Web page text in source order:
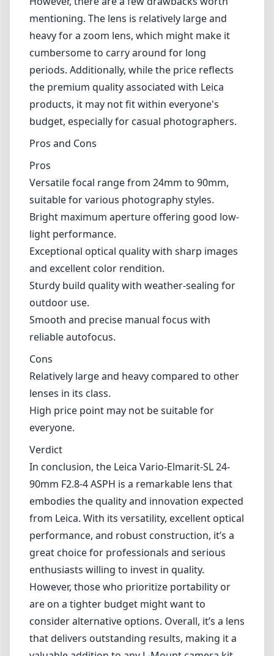
mentioning. The lens is relatively large and
heavy for a zoom lens, which might make it
cumbersome to carry around for long
periods. Additionally, while the price reflects
the premium quality associated with Leica
products, it may not fit within everyone's
budget, especially for casual photographers.
Pros and Cons
Pros
Versatile focal range from 24mm to 90mm,
suitable for various photography styles.
Bright maximum aperture offering good low-
light performance.
Exceptional optical quality with sharp images
and excellent color rendition.
Sturdy build quality with weather-sealing for
outdoor use.
Smooth and precise manual focus with
reliable autofocus.
Cons
Relatively large and heavy compared to other
lenses in its class.
High price point may not be suitable for
everyone.
Verdict
In conclusion, the Leica Vario-Elmarit-SL 24-
90mm F2.8-4 ASPH is a remarkable lens that
embodies the quality and innovation expected
from Leica. With its versatility, excellent optical
performance, and robust construction, it’s a
great choice for professionals and serious
enthusiasts willing to invest in quality.
However, those who prioritize portability or
are on a tighter budget might want to
consider alternative options. Overall, it’s a lens
that delivers outstanding results, making it a